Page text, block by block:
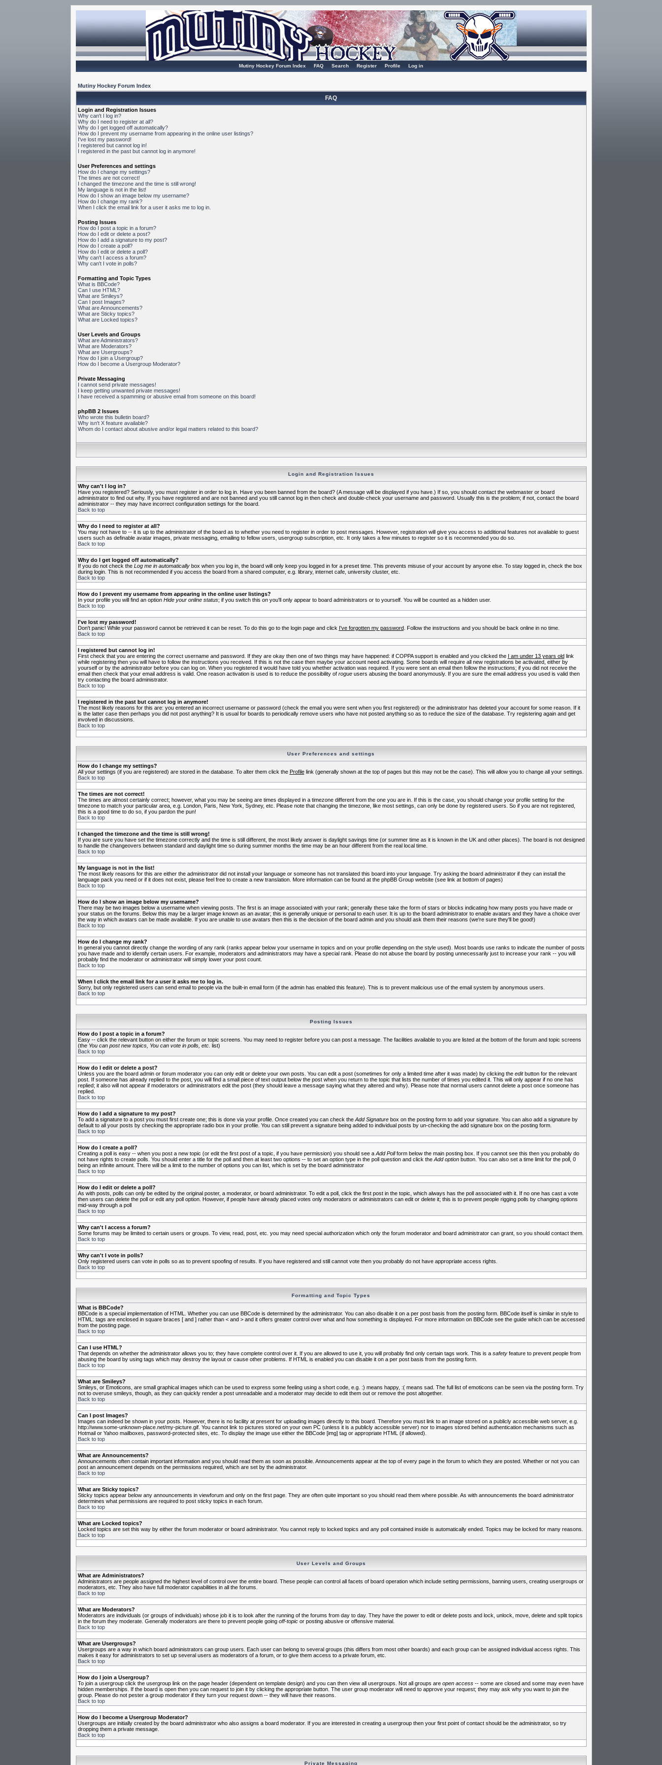
Mutiny Hockey Forum Index FAQ Search Register Profile Log in
Mutiny Hockey Forum Index
FAQ
Login and Registration Issues
Why can't I log in?
Why do I need to register at all?
Why do I get logged off automatically?
How do I prevent my username from appearing in the online user listings?
I've lost my password!
I registered but cannot log in!
I registered in the past but cannot log in anymore!
User Preferences and settings
How do I change my settings?
The times are not correct!
I changed the timezone and the time is still wrong!
My language is not in the list!
How do I show an image below my username?
How do I change my rank?
When I click the email link for a user it asks me to log in.
Posting Issues
How do I post a topic in a forum?
How do I edit or delete a post?
How do I add a signature to my post?
How do I create a poll?
How do I edit or delete a poll?
Why can't I access a forum?
Why can't I vote in polls?
Formatting and Topic Types
What is BBCode?
Can I use HTML?
What are Smileys?
Can I post Images?
What are Announcements?
What are Sticky topics?
What are Locked topics?
User Levels and Groups
What are Administrators?
What are Moderators?
What are Usergroups?
How do I join a Usergroup?
How do I become a Usergroup Moderator?
Private Messaging
I cannot send private messages!
I keep getting unwanted private messages!
I have received a spamming or abusive email from someone on this board!
phpBB 2 Issues
Who wrote this bulletin board?
Why isn't X feature available?
Whom do I contact about abusive and/or legal matters related to this board?
Login and Registration Issues
Why can't I log in?
Have you registered? Seriously, you must register in order to log in. Have you been banned from the board? (A message will be displayed if you have.) If so, you should contact the webmaster or board
administrator to find out why. If you have registered and are not banned and you still cannot log in then check and double-check your username and password. Usually this is the problem; if not, contact the board
administrator -- they may have incorrect configuration settings for the board.
Back to top
Why do I need to register at all?
You may not have to -- it is up to the administrator of the board as to whether you need to register in order to post messages. However, registration will give you access to additional features not available to guest
users such as definable avatar images, private messaging, emailing to fellow users, usergroup subscription, etc. It only takes a few minutes to register so it is recommended you do so.
Back to top
Why do I get logged off automatically?
If you do not check the Log me in automaticallybox when you log in, the board will only keep you logged in for a preset time. This prevents misuse of your account by anyone else. To stay logged in, check the box
during login. This is not recommended if you access the board from a shared computer, e.g. library, internet cafe, university cluster, etc.
Back to top
How do I prevent my username from appearing in the online user listings?
In your profile you will find an option Hide your online status; if you switch this onyou'll only appear to board administrators or to yourself. You will be counted as a hidden user.
Back to top
I've lost my password!
Don't panic! While your password cannot be retrieved it can be reset. To do this go to the login page and click I've forgotten my password. Follow the instructions and you should be back online in no time.
Back to top
I registered but cannot log in!
First check that you are entering the correct username and password. If they are okay then one of two things may have happened: if COPPA support is enabled and you clicked the I am under 13 years oldlink
while registering then you will have to follow the instructions you received. If this is not the case then maybe your account need activating. Some boards will require all new registrations be activated, either by
yourself or by the administrator before you can log on. When you registered it would have told you whether activation was required. If you were sent an email then follow the instructions; if you did not receive the
email then check that your email address is valid. One reason activation is used is to reduce the possibility of rogueusers abusing the board anonymously. If you are sure the email address you used is valid then
try contacting the board administrator.
Back to top
I registered in the past but cannot log in anymore!
The most likely reasons for this are: you entered an incorrect username or password (check the email you were sent when you first registered) or the administrator has deleted your account for some reason. If it
is the latter case then perhaps you did not post anything? It is usual for boards to periodically remove users who have not posted anything so as to reduce the size of the database. Try registering again and get
involved in discussions.
Back to top
User Preferences and settings
How do I change my settings?
All your settings (if you are registered) are stored in the database. To alter them click the Profilelink (generally shown at the top of pages but this may not be the case). This will allow you to change all your settings.
Back to top
The times are not correct!
The times are almost certainly correct; however, what you may be seeing are times displayed in a timezone different from the one you are in. If this is the case, you should change your profile setting for the
timezone to match your particular area, e.g. London, Paris, New York, Sydney, etc. Please note that changing the timezone, like most settings, can only be done by registered users. So if you are not registered,
this is a good time to do so, if you pardon the pun!
Back to top
I changed the timezone and the time is still wrong!
If you are sure you have set the timezone correctly and the time is still different, the most likely answer is daylight savings time (or summer time as it is known in the UK and other places). The board is not designed
to handle the changeovers between standard and daylight time so during summer months the time may be an hour different from the real local time.
Back to top
My language is not in the list!
The most likely reasons for this are either the administrator did not install your language or someone has not translated this board into your language. Try asking the board administrator if they can install the
language pack you need or if it does not exist, please feel free to create a new translation. More information can be found at the phpBB Group website (see link at bottom of pages)
Back to top
How do I show an image below my username?
There may be two images below a username when viewing posts. The first is an image associated with your rank; generally these take the form of stars or blocks indicating how many posts you have made or
your status on the forums. Below this may be a larger image known as an avatar; this is generally unique or personal to each user. It is up to the board administrator to enable avatars and they have a choice over
the way in which avatars can be made available. If you are unable to use avatars then this is the decision of the board admin and you should ask them their reasons (we're sure they'll be good!)
Back to top
How do I change my rank?
In general you cannot directly change the wording of any rank (ranks appear below your username in topics and on your profile depending on the style used). Most boards use ranks to indicate the number of posts
you have made and to identify certain users. For example, moderators and administrators may have a special rank. Please do not abuse the board by posting unnecessarily just to increase your rank -- you will
probably find the moderator or administrator will simply lower your post count.
Back to top
When I click the email link for a user it asks me to log in.
Sorry, but only registered users can send email to people via the built-in email form (if the admin has enabled this feature). This is to prevent malicious use of the email system by anonymous users.
Back to top
Posting Issues
How do I post a topic in a forum?
Easy -- click the relevant button on either the forum or topic screens. You may need to register before you can post a message. The facilities available to you are listed at the bottom of the forum and topic screens
(the You can post new topics, You can vote in polls, etc. list)
Back to top
How do I edit or delete a post?
Unless you are the board admin or forum moderator you can only edit or delete your own posts. You can edit a post (sometimes for only a limited time after it was made) by clicking the editbutton for the relevant
post. If someone has already replied to the post, you will find a small piece of text output below the post when you return to the topic that lists the number of times you edited it. This will only appear if no one has
replied; it also will not appear if moderators or administrators edit the post (they should leave a message saying what they altered and why). Please note that normal users cannot delete a post once someone has
replied.
Back to top
How do I add a signature to my post?
To add a signature to a post you must first create one; this is done via your profile. Once created you can check the Add Signaturebox on the posting form to add your signature. You can also add a signature by
default to all your posts by checking the appropriate radio box in your profile. You can still prevent a signature being added to individual posts by un-checking the add signature box on the posting form.
Back to top
How do I create a poll?
Creating a poll is easy -- when you post a new topic (or edit the first post of a topic, if you have permission) you should see a Add Pollform below the main posting box. If you cannot see this then you probably do
not have rights to create polls. You should enter a title for the poll and then at least two options -- to set an option type in the poll question and click the Add optionbutton. You can also set a time limit for the poll, 0
being an infinite amount. There will be a limit to the number of options you can list, which is set by the board administrator
Back to top
How do I edit or delete a poll?
As with posts, polls can only be edited by the original poster, a moderator, or board administrator. To edit a poll, click the first post in the topic, which always has the poll associated with it. If no one has cast a vote
then users can delete the poll or edit any poll option. However, if people have already placed votes only moderators or administrators can edit or delete it; this is to prevent people rigging polls by changing options
mid-way through a poll
Back to top
Why can't I access a forum?
Some forums may be limited to certain users or groups. To view, read, post, etc. you may need special authorization which only the forum moderator and board administrator can grant, so you should contact them.
Back to top
Why can't I vote in polls?
Only registered users can vote in polls so as to prevent spoofing of results. If you have registered and still cannot vote then you probably do not have appropriate access rights.
Back to top
Formatting and Topic Types
What is BBCode?
BBCode is a special implementation of HTML. Whether you can use BBCode is determined by the administrator. You can also disable it on a per post basis from the posting form. BBCode itself is similar in style to
HTML: tags are enclosed in square braces [ and ] rather than < and > and it offers greater control over what and how something is displayed. For more information on BBCode see the guide which can be accessed
from the posting page.
Back to top
Can I use HTML?
That depends on whether the administrator allows you to; they have complete control over it. If you are allowed to use it, you will probably find only certain tags work. This is a safetyfeature to prevent people from
abusing the board by using tags which may destroy the layout or cause other problems. If HTML is enabled you can disable it on a per post basis from the posting form.
Back to top
What are Smileys?
Smileys, or Emoticons, are small graphical images which can be used to express some feeling using a short code, e.g. :) means happy, :( means sad. The full list of emoticons can be seen via the posting form. Try
not to overuse smileys, though, as they can quickly render a post unreadable and a moderator may decide to edit them out or remove the post altogether.
Back to top
Can I post Images?
Images can indeed be shown in your posts. However, there is no facility at present for uploading images directly to this board. Therefore you must link to an image stored on a publicly accessible web server, e.g.
http://www.some-unknown-place.net/my-picture.gif. You cannot link to pictures stored on your own PC (unless it is a publicly accessible server) nor to images stored behind authentication mechanisms such as
Hotmail or Yahoo mailboxes, password-protected sites, etc. To display the image use either the BBCode [img] tag or appropriate HTML (if allowed).
Back to top
What are Announcements?
Announcements often contain important information and you should read them as soon as possible. Announcements appear at the top of every page in the forum to which they are posted. Whether or not you can
post an announcement depends on the permissions required, which are set by the administrator.
Back to top
What are Sticky topics?
Sticky topics appear below any announcements in viewforum and only on the first page. They are often quite important so you should read them where possible. As with announcements the board administrator
determines what permissions are required to post sticky topics in each forum.
Back to top
What are Locked topics?
Locked topics are set this way by either the forum moderator or board administrator. You cannot reply to locked topics and any poll contained inside is automatically ended. Topics may be locked for many reasons.
Back to top
User Levels and Groups
What are Administrators?
Administrators are people assigned the highest level of control over the entire board. These people can control all facets of board operation which include setting permissions, banning users, creating usergroups or
moderators, etc. They also have full moderator capabilities in all the forums.
Back to top
What are Moderators?
Moderators are individuals (or groups of individuals) whose job it is to look after the running of the forums from day to day. They have the power to edit or delete posts and lock, unlock, move, delete and split topics
in the forum they moderate. Generally moderators are there to prevent people going off-topicor posting abusive or offensive material.
Back to top
What are Usergroups?
Usergroups are a way in which board administrators can group users. Each user can belong to several groups (this differs from most other boards) and each group can be assigned individual access rights. This
makes it easy for administrators to set up several users as moderators of a forum, or to give them access to a private forum, etc.
Back to top
How do I join a Usergroup?
To join a usergroup click the usergroup link on the page header (dependent on template design) and you can then view all usergroups. Not all groups are open access-- some are closed and some may even have
hidden memberships. If the board is open then you can request to join it by clicking the appropriate button. The user group moderator will need to approve your request; they may ask why you want to join the
group. Please do not pester a group moderator if they turn your request down -- they will have their reasons.
Back to top
How do I become a Usergroup Moderator?
Usergroups are initially created by the board administrator who also assigns a board moderator. If you are interested in creating a usergroup then your first point of contact should be the administrator, so try
dropping them a private message.
Back to top
Private Messaging